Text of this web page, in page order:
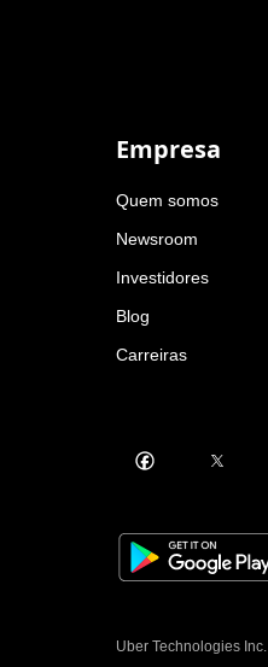
Empresa
Quem somos
Newsroom
Investidores
Blog
Carreiras
Uber Technologies Inc.